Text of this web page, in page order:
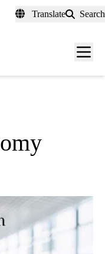
Translate Search
Menu